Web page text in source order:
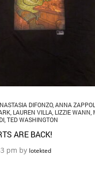
DIFONZO, ANNA
LAUREN VILLA LIZZIE WANN
TED WASHINGTON
ARE BACK!
pm by lotekted